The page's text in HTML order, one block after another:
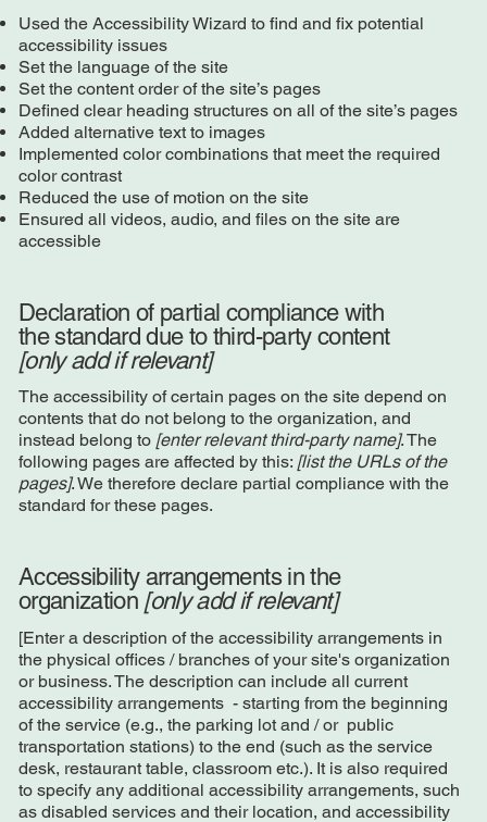
Used the Accessibility Wizard to find and fix potential
accessibility issues
Set the language of the site
Set the content order of the site’s pages
Defined clear heading structures on all of the site’s pages
Added alternative text to images
Implemented color combinations that meet the required
color contrast
Reduced the use of motion on the site
Ensured all videos, audio, and files on the site are
accessible
Declaration of partial compliance with
the standard due to third-party content
[only add if relevant]
The accessibility of certain pages on the site depend on
contents that do not belong to the organization, and
instead belong to [enter relevant third-party name]. The
following pages are affected by this: [list the URLs of the
pages]. We therefore declare partial compliance with the
standard for these pages.
Accessibility arrangements in the
organization [only add if relevant]
[Enter a description of the accessibility arrangements in
the physical offices / branches of your site's organization
or business. The description can include all current
accessibility arrangements - starting from the beginning
of the service (e.g., the parking lot and / or public
transportation stations) to the end (such as the service
desk, restaurant table, classroom etc.). It is also required
to specify any additional accessibility arrangements, such
as disabled services and their location, and accessibility